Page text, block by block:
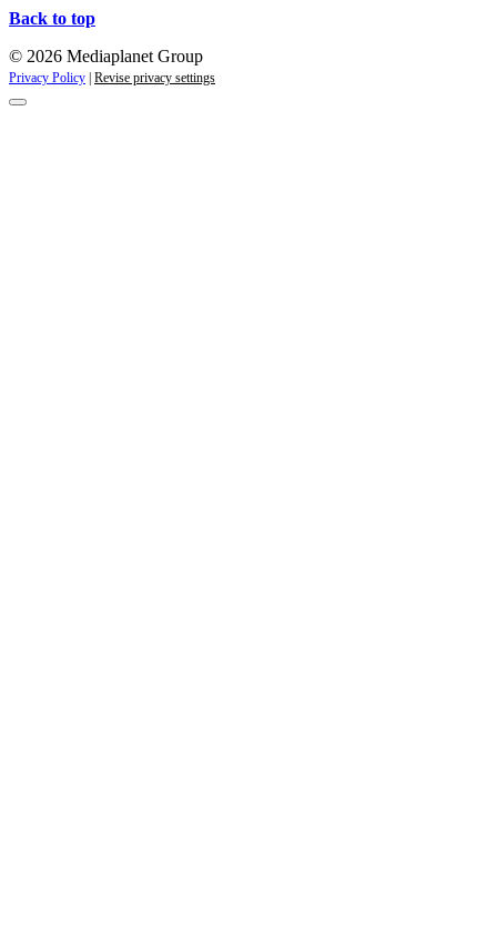
Back to top
© 2026 Mediaplanet Group
Privacy Policy Revise privacy settings